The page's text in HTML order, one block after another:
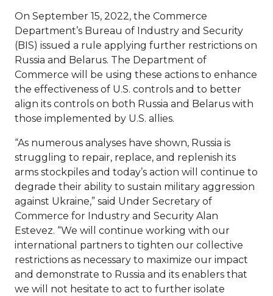
On September 15, 2022, the Commerce
Department’s Bureau of Industry and Security
(BIS) issued a rule applying further restrictions on
Russia and Belarus. The Department of
Commerce will be using these actions to enhance
the effectiveness of U.S. controls and to better
align its controls on both Russia and Belarus with
those implemented by U.S. allies.
“As numerous analyses have shown, Russia is
struggling to repair, replace, and replenish its
arms stockpiles and today’s action will continue to
degrade their ability to sustain military aggression
against Ukraine,” said Under Secretary of
Commerce for Industry and Security Alan
Estevez. “We will continue working with our
international partners to tighten our collective
restrictions as necessary to maximize our impact
and demonstrate to Russia and its enablers that
we will not hesitate to act to further isolate